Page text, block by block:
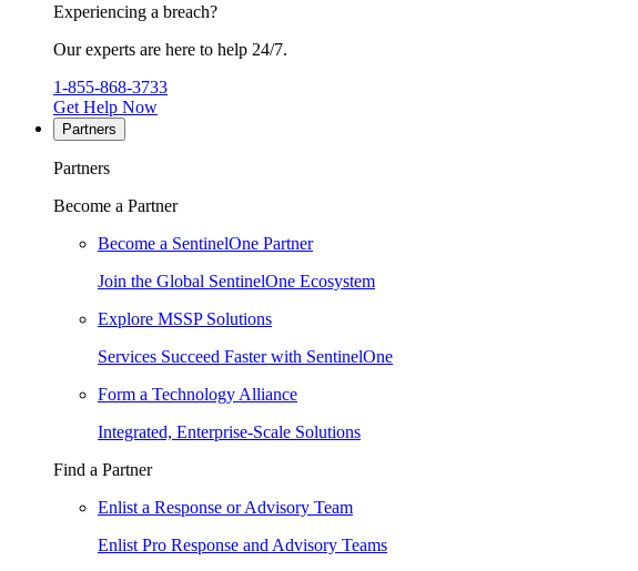
Experiencing a breach?
Our experts are here to help 24/7.
1-855-868-3733
Get Help Now
Partners
Partners
Become a Partner
Become a SentinelOne Partner
Join the Global SentinelOne Ecosystem
Explore MSSP Solutions
Services Succeed Faster with SentinelOne
Form a Technology Alliance
Integrated, Enterprise-Scale Solutions
Find a Partner
Enlist a Response or Advisory Team
Enlist Pro Response and Advisory Teams